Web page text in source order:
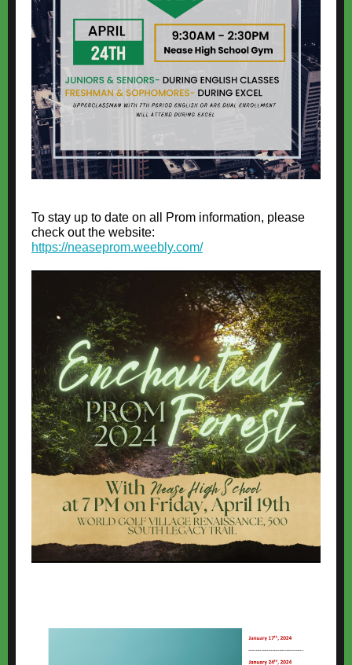
To stay up to date on all Prom information, please
check out the website:
https://neaseprom.weebly.com/